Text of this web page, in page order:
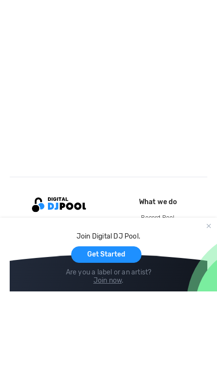
Join Digital DJ Pool.
Get Started
Are you a label or an artist?
Join now.
What we do
Record Pool